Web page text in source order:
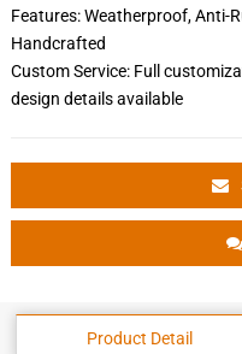
Features: Weatherproof, Anti-
Handcrafted
Custom Service: Full
design details available
Product Detail